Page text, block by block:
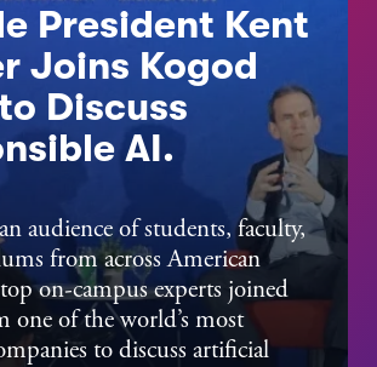
Tara Fisher,
Assistant
Undergraduate
President Kent
Joins Kogod
Discuss
AI.
audience of students, faculty,
from across American
on-campus experts joined
one of the world’s most
to discuss artificial